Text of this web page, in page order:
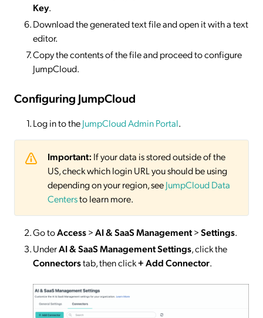
Key.
Download the generated text file and open it with a text
editor.
Copy the contents of the file and proceed to configure
JumpCloud.
Configuring JumpCloud
Log in to theJumpCloud Admin Portal.
Important: If your data is stored outside of the
US, check which login URL you should be using
depending on your region, seeJumpCloud Data
Centersto learn more.
Go toAccess>AI & SaaS Management>Settings.
UnderAI & SaaS Management Settings, click the
Connectorstab, then click+ Add Connector.